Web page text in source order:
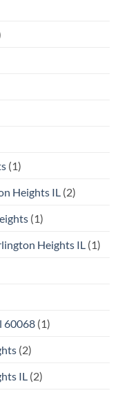
(1)
Heights IL (2)
(1)
Heights IL (1)
60068 (1)
(2)
IL (2)